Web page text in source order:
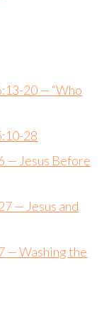
20 — “Who
28
— Jesus Before
— Jesus and
— Washing the